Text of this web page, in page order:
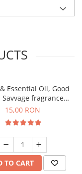
Essential Oil, Good
Savvage fragrance,
10 g
15,00 RON
TO CART